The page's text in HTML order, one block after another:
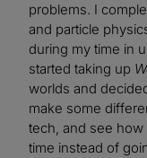
problems. I
and particle
during my time in
started taking up
worlds and
make some
tech, and see how
time instead of